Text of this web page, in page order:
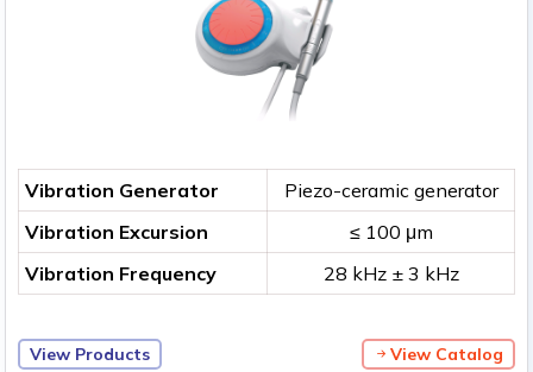
Vibration Generator
Piezo-ceramic generator
Vibration Excursion
≤ 100 μm
Vibration Frequency
28 kHz ± 3 kHz
View Products View Catalog